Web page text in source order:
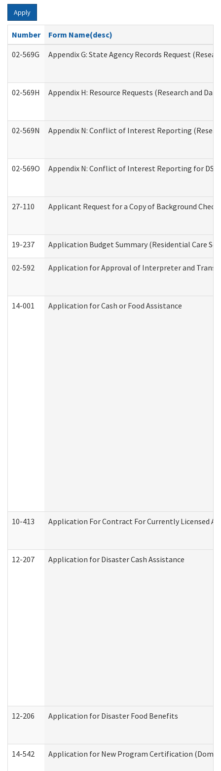
Apply
Number
Form Name(desc)
02-569G
Appendix G: State Agency Records Request
02-569H Appendix H: Resource Requests (Research and
02-569N Appendix N: Conflict of Interest Reporting
02-569O Appendix N: Conflict of Interest Reporting for
27-110 Applicant Request for a Copy of Background
19-237 Application Budget Summary (Residential Care
02-592 Application for Approval of Interpreter and
14-001 Application for Cash or Food Assistance
10-413 Application For Contract For Currently Licensed
12-207 Application for Disaster Cash Assistance
12-206 Application for Disaster Food Benefits
14-542 Application for New Program Certification